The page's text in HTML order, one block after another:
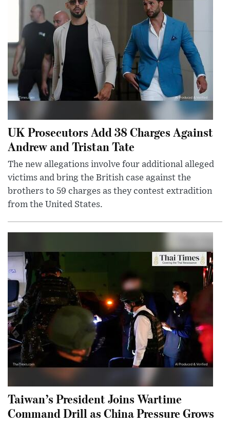
UK Prosecutors Add 38 Charges Against
Andrew and Tristan Tate
The new allegations involve four additional alleged
victims and bring the British case against the
brothers to 59 charges as they contest extradition
from the United States.
Taiwan’s President Joins Wartime
Command Drill as China Pressure Grows